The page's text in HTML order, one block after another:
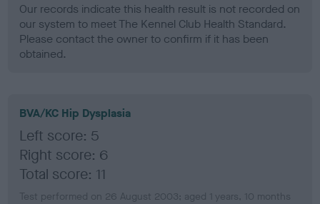
Our records indicate this health result is not recorded on
our system to meet The Kennel Club Health Standard.
Please contact the owner to confirm if it has been
obtained.
BVA/KC Hip Dysplasia
Left score: 5
Right score: 6
Total score: 11
Test performed on 26 August 2003; aged 1 years, 10 months